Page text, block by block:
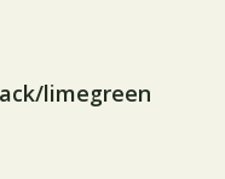
limegreen